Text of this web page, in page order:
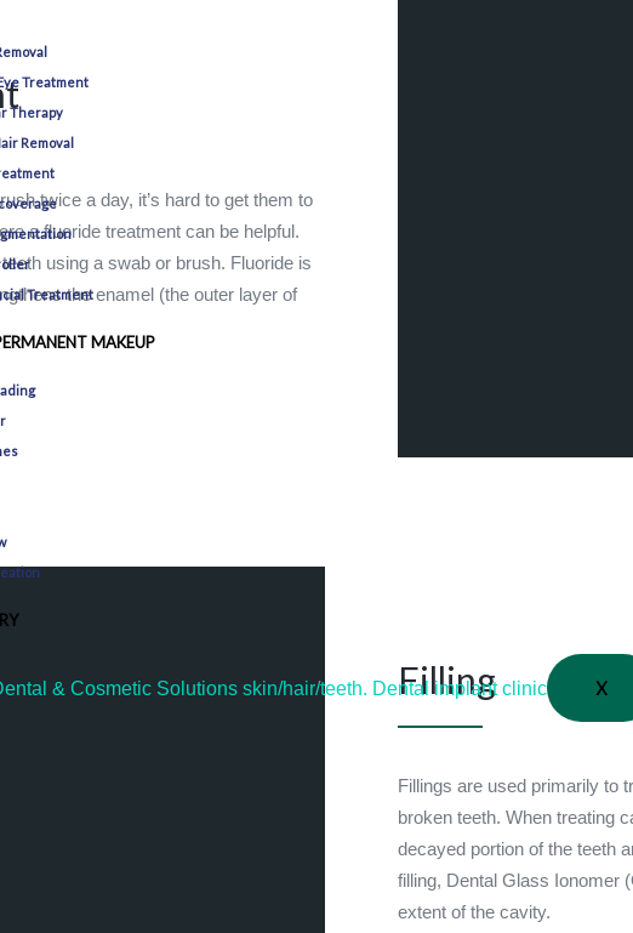
Treatment
Therapy
Removal
Treatment
MAKEUP
X
twice a day, it’s hard to get them to
a fluoride treatment can be helpful.
using a swab or brush. Fluoride is
the enamel (the outer layer of
Filling
Fillings are used primarily to
broken teeth. When treating
decayed portion of the teeth
filling, Dental Glass Ionomer
extent of the cavity.